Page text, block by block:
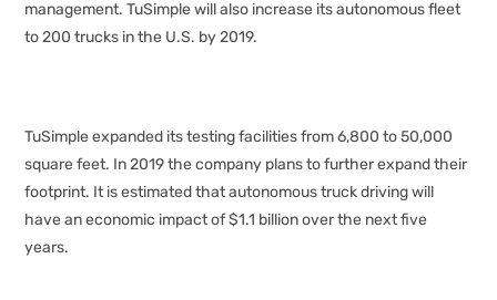
management. TuSimple will also increase its autonomous fleet
to 200 trucks in the U.S. by 2019.
TuSimple expanded its testing facilities from 6,800 to 50,000
square feet. In 2019 the company plans to further expand their
footprint. It is estimated that autonomous truck driving will
have an economic impact of $1.1 billion over the next five
years.